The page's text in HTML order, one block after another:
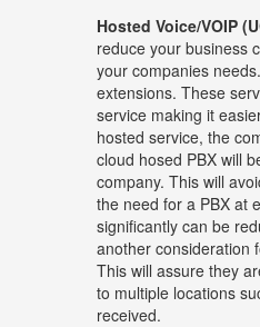
Hosted Voice/VOIP
reduce your business
your companies
extensions. These
service making it
hosted service, the
cloud hosed PBX will
company. This will
the need for a PBX at
significantly can be
another consideration
This will assure they
to multiple locations
received.